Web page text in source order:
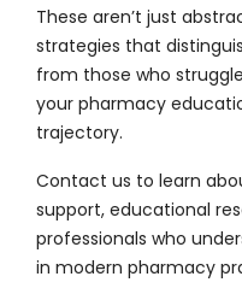
These aren’t just
strategies that
from those who
your pharmacy
trajectory.
Contact us to learn
support, educational
professionals who
in modern pharmacy